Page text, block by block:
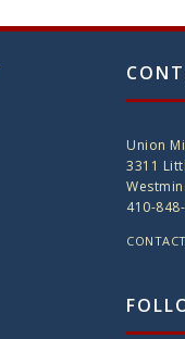
Union
3311
410-